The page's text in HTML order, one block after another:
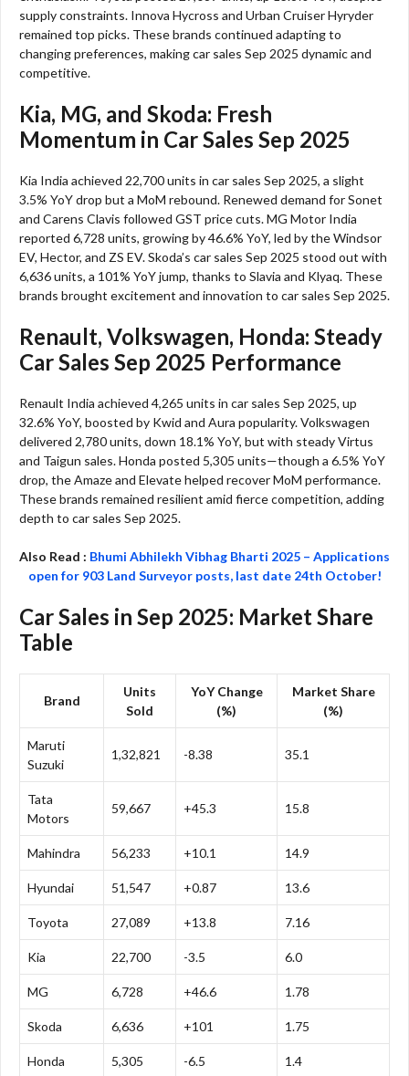
supply constraints. Innova Hycross and Urban Cruiser Hyryder
remained top picks. These brands continued adapting to
changing preferences, making car sales Sep 2025 dynamic and
competitive.​
Kia, MG, and Skoda: Fresh
Momentum in Car Sales Sep 2025
Kia India achieved 22,700 units in car sales Sep 2025, a slight
3.5% YoY drop but a MoM rebound. Renewed demand for Sonet
and Carens Clavis followed GST price cuts. MG Motor India
reported 6,728 units, growing by 46.6% YoY, led by the Windsor
EV, Hector, and ZS EV. Skoda’s car sales Sep 2025 stood out with
6,636 units, a 101% YoY jump, thanks to Slavia and Klyaq. These
brands brought excitement and innovation to car sales Sep 2025.​
Renault, Volkswagen, Honda: Steady
Car Sales Sep 2025 Performance
Renault India achieved 4,265 units in car sales Sep 2025, up
32.6% YoY, boosted by Kwid and Aura popularity. Volkswagen
delivered 2,780 units, down 18.1% YoY, but with steady Virtus
and Taigun sales. Honda posted 5,305 units—though a 6.5% YoY
drop, the Amaze and Elevate helped recover MoM performance.
These brands remained resilient amid fierce competition, adding
depth to car sales Sep 2025.​
Also Read : Bhumi Abhilekh Vibhag Bharti 2025 – Applications
open for 903 Land Surveyor posts, last date 24th October!
Car Sales in Sep 2025: Market Share
Table
Brand
Units
Sold
YoY Change
(%)
Market Share
(%)
Maruti
Suzuki
1,32,821 -8.38 35.1
Tata
Motors
59,667 +45.3 15.8
Mahindra 56,233 +10.1 14.9
Hyundai 51,547 +0.87 13.6
Toyota 27,089 +13.8 7.16
Kia 22,700 -3.5 6.0
MG 6,728 +46.6 1.78
Skoda 6,636 +101 1.75
Honda 5,305 -6.5 1.4